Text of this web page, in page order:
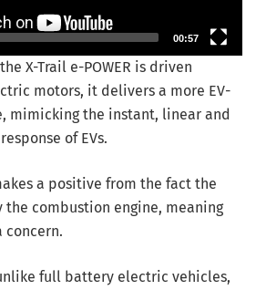
00:57
X-Trail e-POWER is driven
motors, it delivers a more EV-
mimicking the instant, linear and
of EVs.
a positive from the fact the
combustion engine, meaning
concern.
full battery electric vehicles,